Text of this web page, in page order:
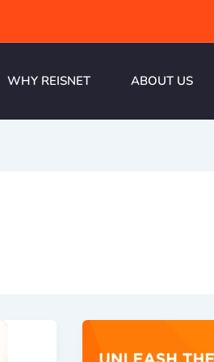
WHY REISNET ABOUT US